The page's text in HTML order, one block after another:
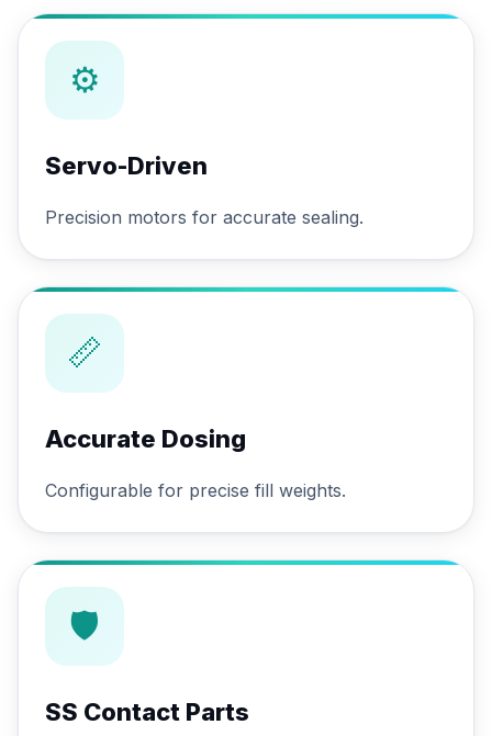
⚙
Servo-Driven
Precision motors for accurate sealing.
📏
Accurate Dosing
Configurable for precise fill weights.
🛡
SS Contact Parts